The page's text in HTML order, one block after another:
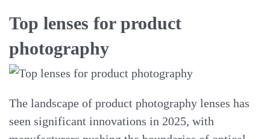
Top lenses for product
photography
The landscape of product photography lenses has
seen significant innovations in 2025, with